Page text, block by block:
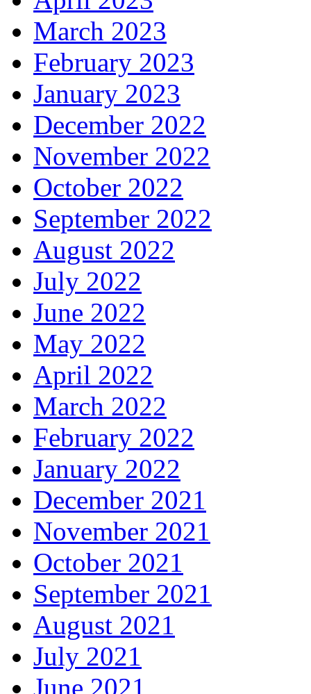
March 2023
February 2023
January 2023
December 2022
November 2022
October 2022
September 2022
August 2022
July 2022
June 2022
May 2022
April 2022
March 2022
February 2022
January 2022
December 2021
November 2021
October 2021
September 2021
August 2021
July 2021
June 2021